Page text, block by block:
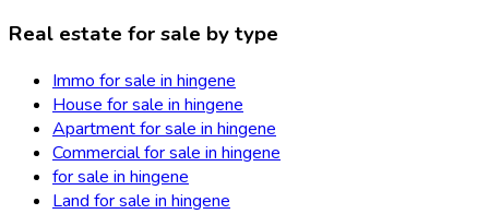
Real estate for sale by type
Immo for sale in hingene
House for sale in hingene
Apartment for sale in hingene
Commercial for sale in hingene
for sale in hingene
Land for sale in hingene